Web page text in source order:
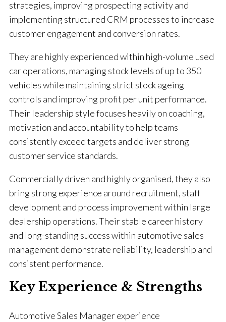
strategies, improving prospecting activity and
implementing structured CRM processes to increase
customer engagement and conversion rates.
They are highly experienced within high-volume used
car operations, managing stock levels of up to 350
vehicles while maintaining strict stock ageing
controls and improving profit per unit performance.
Their leadership style focuses heavily on coaching,
motivation and accountability to help teams
consistently exceed targets and deliver strong
customer service standards.
Commercially driven and highly organised, they also
bring strong experience around recruitment, staff
development and process improvement within large
dealership operations. Their stable career history
and long-standing success within automotive sales
management demonstrate reliability, leadership and
consistent performance.
Key Experience & Strengths
Automotive Sales Manager experience